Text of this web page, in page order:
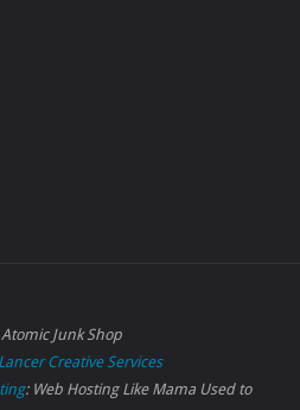
Junk Shop
Lancer Creative Services
: Web Hosting Like Mama Used to